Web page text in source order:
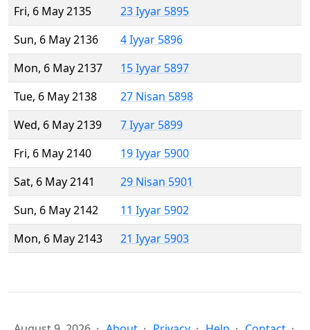
Fri, 6 May 2135
23 Iyyar 5895
Sun, 6 May 2136
4 Iyyar 5896
Mon, 6 May 2137
15 Iyyar 5897
Tue, 6 May 2138
27 Nisan 5898
Wed, 6 May 2139
7 Iyyar 5899
Fri, 6 May 2140
19 Iyyar 5900
Sat, 6 May 2141
29 Nisan 5901
Sun, 6 May 2142
11 Iyyar 5902
Mon, 6 May 2143
21 Iyyar 5903